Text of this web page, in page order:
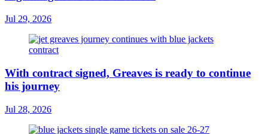
Jul 29, 2026
With contract signed, Greaves is ready to continue
his journey
Jul 28, 2026